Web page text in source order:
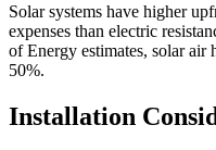
Solar systems have higher
expenses than electric
of Energy estimates, solar air
50%.
Installation